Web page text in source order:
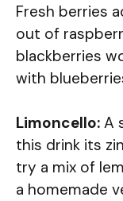
Fresh berries
out of
blackberries
with
Limoncello: A
this drink its
try a mix of
a homemade